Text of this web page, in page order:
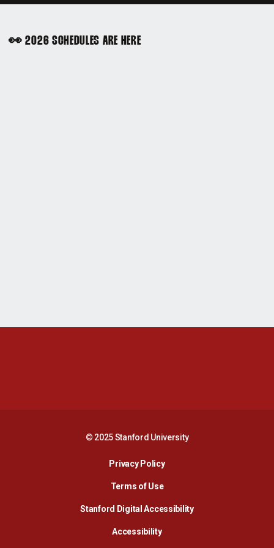
👀 2026 SCHEDULES ARE HERE
© 2025 Stanford University
Privacy PolicyOpens in a new window
Terms of Use
Stanford Digital AccessibilityOpens in a new
AccessibilityOpens in a new window